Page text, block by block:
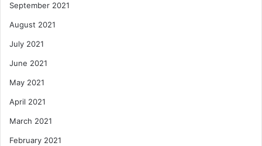
September 2021
August 2021
July 2021
June 2021
May 2021
April 2021
March 2021
February 2021